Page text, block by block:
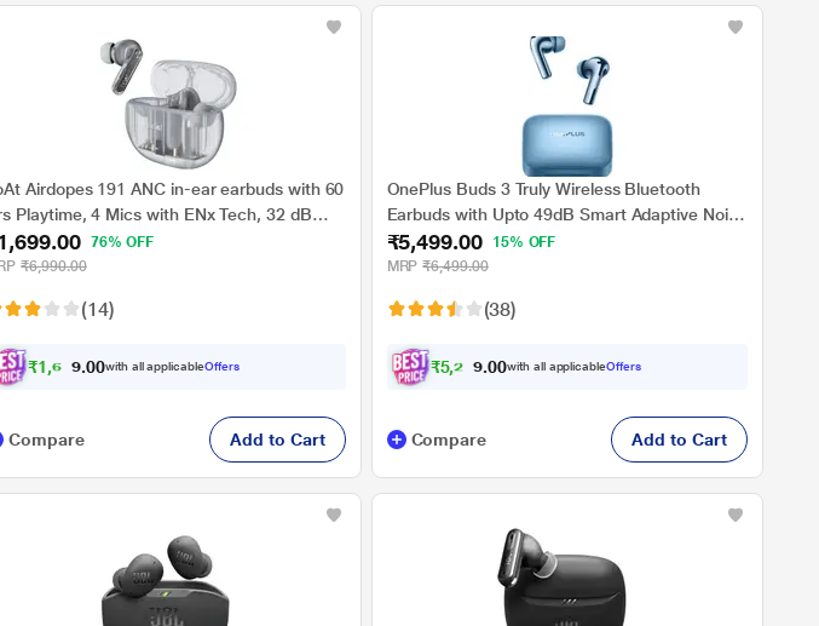
Airdopes 191 ANC in-ear earbuds with 60
Playtime, 4 Mics with ENx Tech, 32 dB
Ambient Mode, Seamless In-ear
13 mm drivers & Bluetooth v5.3
76% OFF
₹6,990.00
(14)
₹1,6 14.0 with all applicableOffers
Compare Add to Cart
OnePlus Buds 3 Truly Wireless Bluetooth
Earbuds with Upto 49dB Smart Adaptive Noise
Cancellation,Hi-Res Sound Quality,Sliding
Volume Control,10mins for 7Hours Fast
Blue
₹5,499.00
15% OFF
MRP ₹6,499.00
(38)
₹5,2 24.0 with all applicableOffers
Compare Add to Cart